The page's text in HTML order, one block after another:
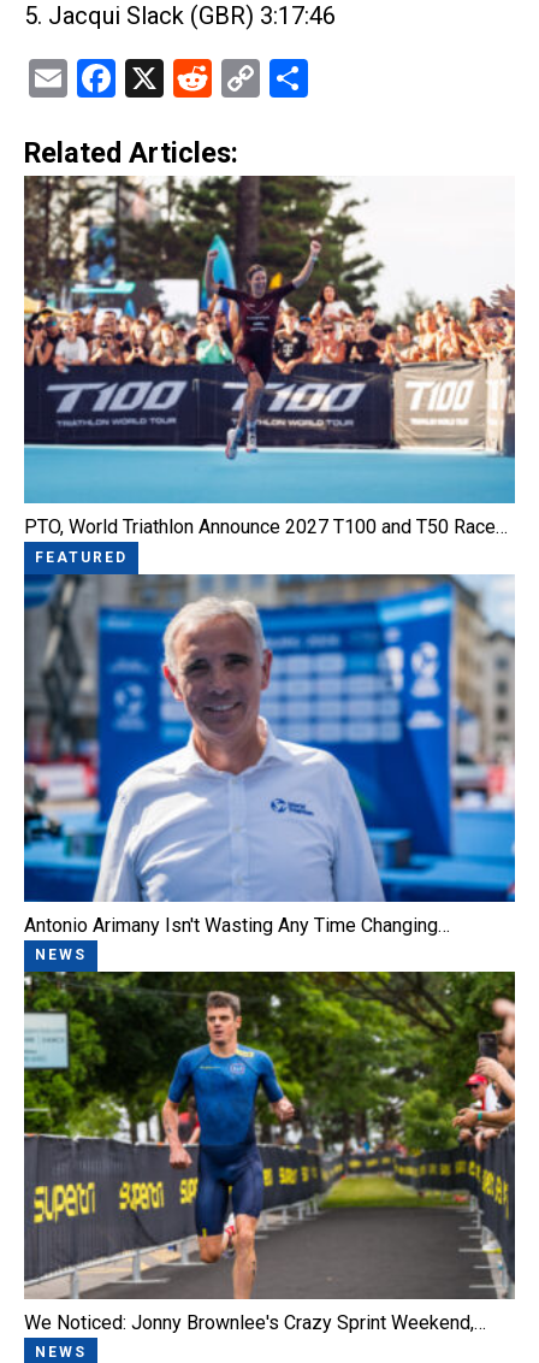
5. Jacqui Slack (GBR) 3:17:46
EmailFacebook
X Reddit
Copy
Related Articles:
PTO, World Triathlon Announce 2027 T100 and T50 Race…
FEATURED
Antonio Arimany Isn't Wasting Any Time Changing…
NEWS
We Noticed: Jonny Brownlee's Crazy Sprint Weekend,…
NEWS